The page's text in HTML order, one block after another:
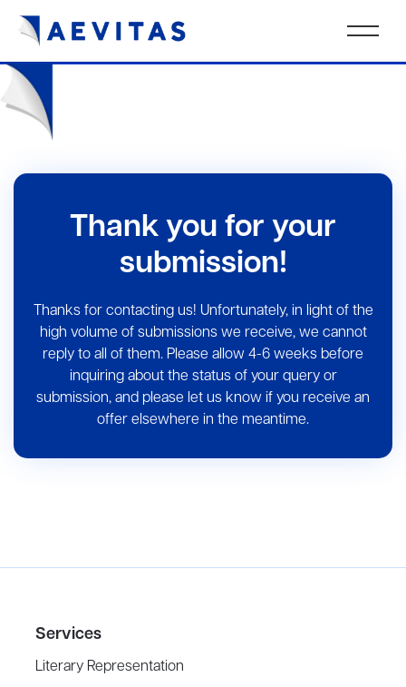
Thank you for your
submission!
Thanks for contacting us! Unfortunately, in light of the
high volume of submissions we receive, we cannot
reply to all of them. Please allow 4-6 weeks before
inquiring about the status of your query or
submission, and please let us know if you receive an
offer elsewhere in the meantime.
Services
Literary Representation